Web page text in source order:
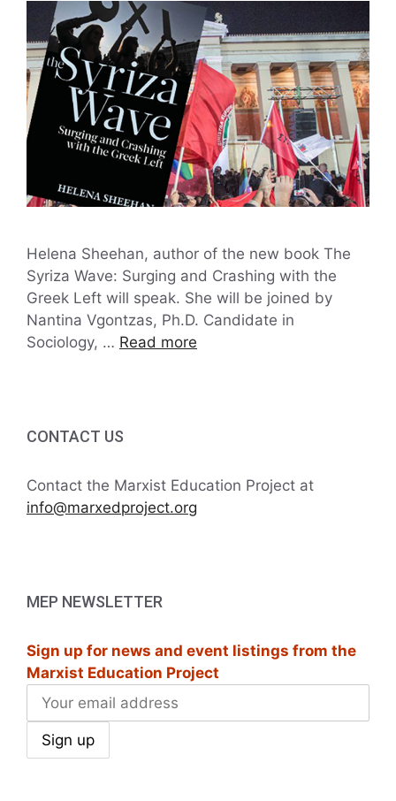
Helena Sheehan, author of the new book The
Syriza Wave: Surging and Crashing with the
Greek Left will speak. She will be joined by
Nantina Vgontzas, Ph.D. Candidate in
Sociology, … Read more
CONTACT US
Contact the Marxist Education Project at
info@marxedproject.org
MEP NEWSLETTER
Sign up for news and event listings from the
Marxist Education Project